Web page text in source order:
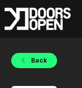
Back